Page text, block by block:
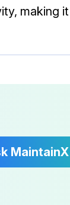
making it